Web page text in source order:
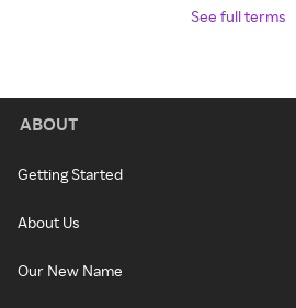
See full terms
ABOUT
Getting Started
About Us
Our New Name